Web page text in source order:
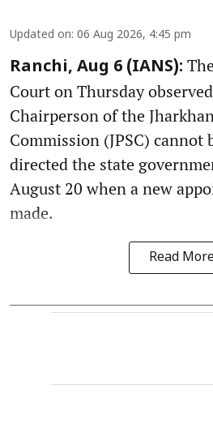
Updated on: 06 Aug 2026, 4:45 pm
Ranchi, Aug 6 (IANS):
Court on Thursday
Chairperson of the
Commission (JPSC) cannot
directed the state
August 20 when a new
made.
Read